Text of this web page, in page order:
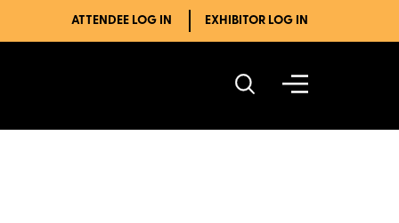
ATTENDEE LOG IN EXHIBITOR LOG IN